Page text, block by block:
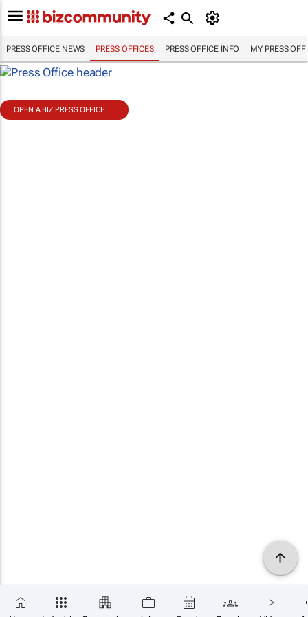
PRESS OFFICE NEWS PRESS OFFICES PRESS OFFICE INFO MY PRESS
OPEN A BIZ PRESS OFFICE